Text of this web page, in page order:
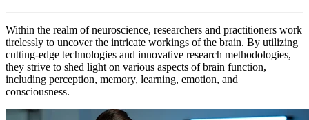
Within the realm of neuroscience, researchers and practitioners work
tirelessly to uncover the intricate workings of the brain. By utilizing
cutting-edge technologies and innovative research methodologies,
they strive to shed light on various aspects of brain function,
including perception, memory, learning, emotion, and
consciousness.